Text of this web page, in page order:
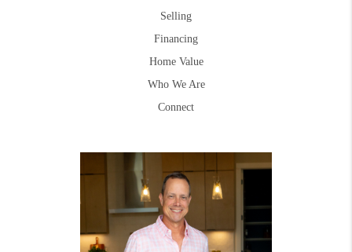
Selling
Financing
Home Value
Who We Are
Connect